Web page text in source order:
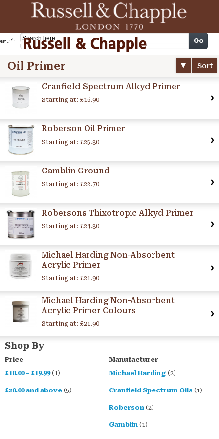
Cart Go
Oil Primer Sort
Cranfield Spectrum Alkyd Primer
Starting at: £16.90
Roberson Oil Primer
Starting at: £25.30
Gamblin Ground
Starting at: £22.70
Robersons Thixotropic Alkyd Primer
Starting at: £24.30
Michael Harding Non-Absorbent
Acrylic Primer
Starting at: £21.90
Michael Harding Non-Absorbent
Acrylic Primer Colours
Starting at: £21.90
Shop By
Price
£10.00- £19.99(1)
£20.00and above (5)
Manufacturer
Michael Harding (2)
Cranfield Spectrum Oils (1)
Roberson(2)
Gamblin(1)